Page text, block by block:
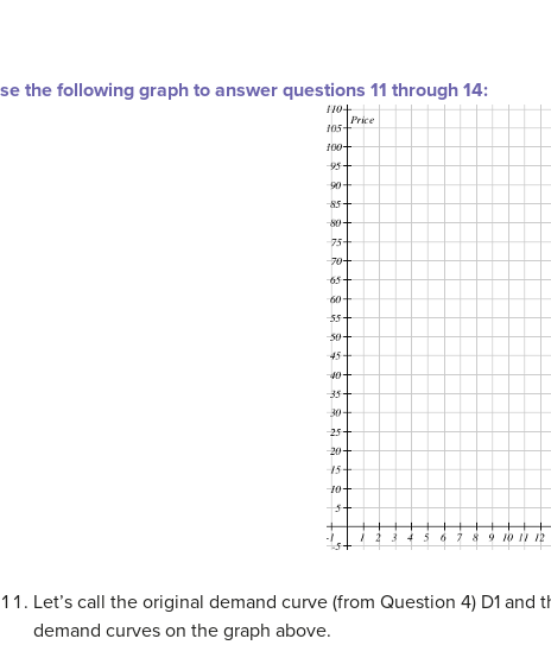
the following graph to answer questions 11 through 14:
Let’s call the original demand curve (from Question 4) D1
demand curves on the graph above.